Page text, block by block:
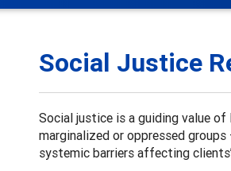
Social Justice
Social justice is a guiding value
marginalized or oppressed
systemic barriers affecting